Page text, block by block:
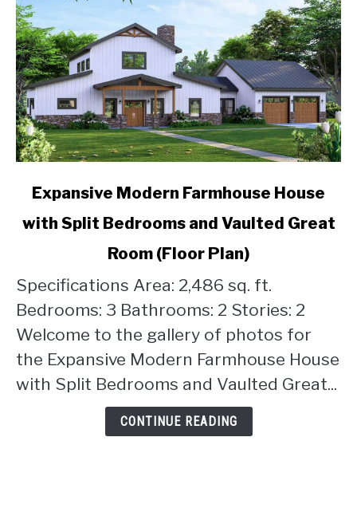
link
Expansive
House
with
Split
Bedrooms
and
Vaulted
Expansive Modern Farmhouse House
with Split Bedrooms and Vaulted Great
Room (Floor Plan)
Specifications Area: 2,486 sq. ft.
Bedrooms: 3 Bathrooms: 2 Stories: 2
Welcome to the gallery of photos for
the Expansive Modern Farmhouse House
with Split Bedrooms and Vaulted Great...
CONTINUE READING